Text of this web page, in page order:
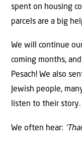
spent on housing
parcels are a big
We will continue
coming months,
Pesach! We also
Jewish people,
listen to their story.
We often hear: